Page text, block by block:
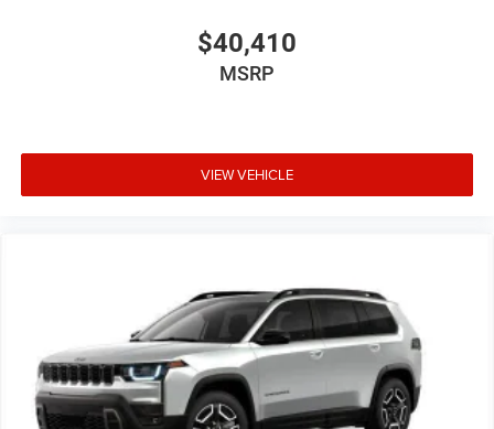
$40,410
MSRP
VIEW VEHICLE